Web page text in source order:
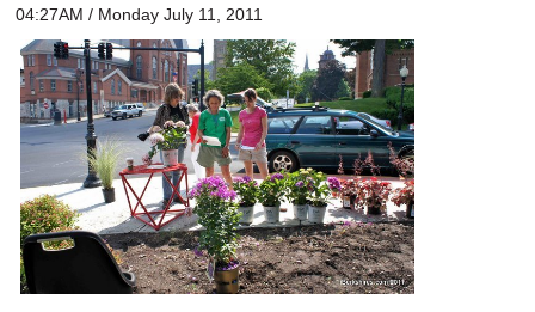
04:27AM / Monday July 11, 2011